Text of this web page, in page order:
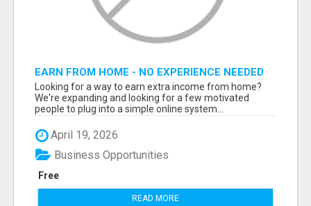
EARN FROM HOME - NO EXPERIENCE NEEDED
(TRAINING INCLUDED)
Looking for a way to earn extra income from home?
We're expanding and looking for a few motivated
people to plug into a simple online system...
April 19, 2026
Free
Business Opportunities
READ MORE